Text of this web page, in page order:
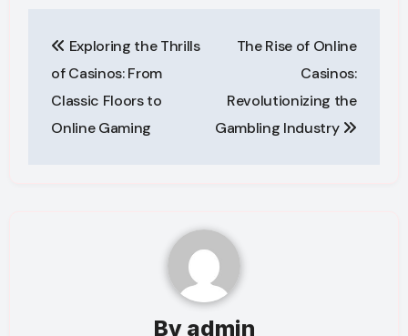
navigation
Exploring the Thrills
of Casinos: From
Classic Floors to
Online Gaming
The Rise of Online
Casinos:
Revolutionizing the
Gambling Industry
By admin